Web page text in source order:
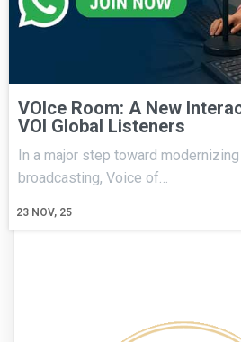
VOIce Room: A New
VOI Global Listeners
23 NOV, 25
In a major step toward
broadcasting, Voice of…